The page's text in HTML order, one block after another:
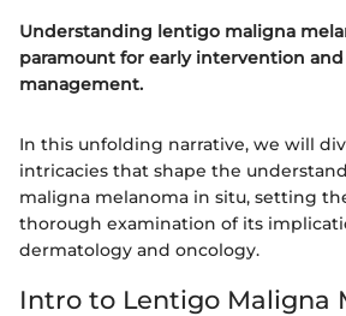
Understanding lentigo maligna
paramount for early intervention
management.
In this unfolding narrative, we will
intricacies that shape the
maligna melanoma in situ, setting
thorough examination of its
dermatology and oncology.
Intro to Lentigo Maligna